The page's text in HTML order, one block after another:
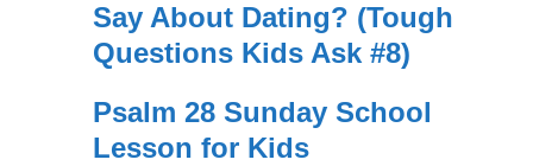
Say About Dating? (Tough
Questions Kids Ask #8)
Psalm 28 Sunday School
Lesson for Kids